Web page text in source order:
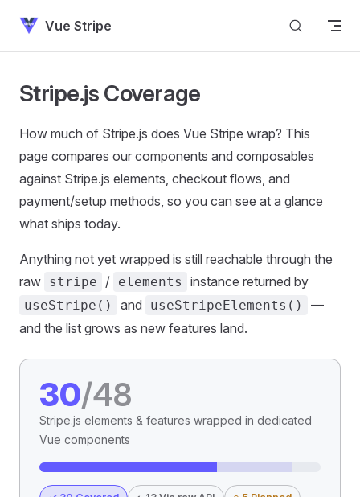
Skip to content
Vue Stripe
Stripe.js Coverage
How much of Stripe.js does Vue Stripe wrap? This
page compares our components and composables
against Stripe.js elements, checkout flows, and
payment/setup methods, so you can see at a glance
what ships today.
Anything not yet wrapped is still reachable through the
raw stripe / elements instance returned by
useStripe() and useStripeElements()
—
and the list grows as new features land.
30/48
Stripe.js elements & features wrapped in dedicated
Vue components